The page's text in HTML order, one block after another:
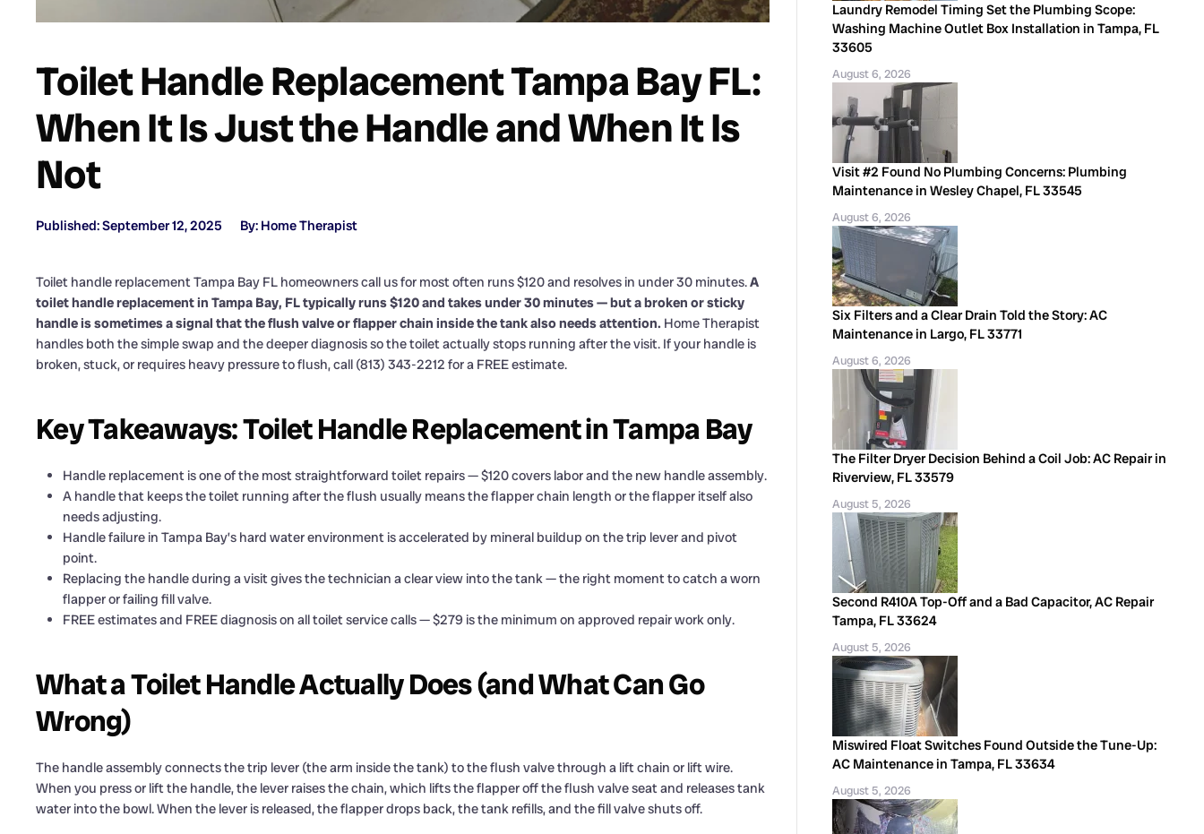
Toilet Handle Replacement Tampa Bay FL:
When It Is Just the Handle and When It Is
Not
Published: September 12, 2025 By: Home Therapist
Toilet handle replacement Tampa Bay FL homeowners call us for most often runs $120 and resolves in under 30 minutes.A
toilet handle replacement in Tampa Bay, FL typically runs $120 and takes under 30 minutes — but a broken or sticky
handle is sometimes a signal that the flush valve or flapper chain inside the tank also needs attention. Home Therapist
handles both the simple swap and the deeper diagnosis so the toilet actually stops running after the visit. If your handle is
broken, stuck, or requires heavy pressure to flush, call (813) 343-2212 for a FREE estimate.
Key Takeaways: Toilet Handle Replacement in Tampa Bay
Handle replacement is one of the most straightforward toilet repairs — $120 covers labor and the new handle assembly.
A handle that keeps the toilet running after the flush usually means the flapper chain length or the flapper itself also
needs adjusting.
Handle failure in Tampa Bay’s hard water environment is accelerated by mineral buildup on the trip lever and pivot
point.
Replacing the handle during a visit gives the technician a clear view into the tank — the right moment to catch a worn
flapper or failing fill valve.
FREE estimates and FREE diagnosis on all toilet service calls — $279 is the minimum on approved repair work only.
What a Toilet Handle Actually Does (and What Can Go
Wrong)
The handle assembly connects the trip lever (the arm inside the tank) to the flush valve through a lift chain or lift wire.
When you press or lift the handle, the lever raises the chain, which lifts the flapper off the flush valve seat and releases tank
water into the bowl. When the lever is released, the flapper drops back, the tank refills, and the fill valve shuts off.
Laundry Remodel Timing Set the Plumbing Scope:
Washing Machine Outlet Box Installation in Tampa, FL
33605
August 6, 2026
Visit #2 Found No Plumbing Concerns: Plumbing
Maintenance in Wesley Chapel, FL 33545
August 6, 2026
Six Filters and a Clear Drain Told the Story: AC
Maintenance in Largo, FL 33771
August 6, 2026
The Filter Dryer Decision Behind a Coil Job: AC Repair in
Riverview, FL 33579
August 5, 2026
Second R410A Top-Off and a Bad Capacitor, AC Repair
Tampa, FL 33624
August 5, 2026
Miswired Float Switches Found Outside the Tune-Up:
AC Maintenance in Tampa, FL 33634
August 5, 2026